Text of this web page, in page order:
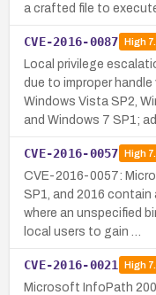
a crafted file to
CVE-2016-0087 High
Local privilege
due to improper
Windows Vista SP2,
and Windows 7 SP1;
CVE-2016-0057 High
CVE-2016-0057:
SP1, and 2016
where an unspecified
local users to gain …
CVE-2016-0021 High
Microsoft InfoPath